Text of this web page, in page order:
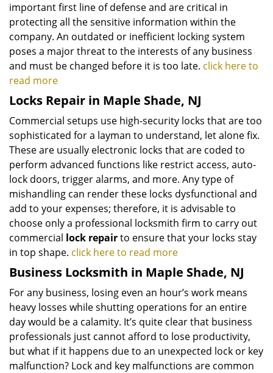
important first line of defense and are critical in
protecting all the sensitive information within the
company. An outdated or inefficient locking system
poses a major threat to the interests of any business
and must be changed before it is too late. click here to
read more
Locks Repair in Maple Shade, NJ
Commercial setups use high-security locks that are too
sophisticated for a layman to understand, let alone fix.
These are usually electronic locks that are coded to
perform advanced functions like restrict access, auto-
lock doors, trigger alarms, and more. Any type of
mishandling can render these locks dysfunctional and
add to your expenses; therefore, it is advisable to
choose only a professional locksmith firm to carry out
commercial lock repairto ensure that your locks stay
in top shape. click here to read more
Business Locksmith in Maple Shade, NJ
For any business, losing even an hour’s work means
heavy losses while shutting operations for an entire
day would be a calamity. It’s quite clear that business
professionals just cannot afford to lose productivity,
but what if it happens due to an unexpected lock or key
malfunction? Lock and key malfunctions are common